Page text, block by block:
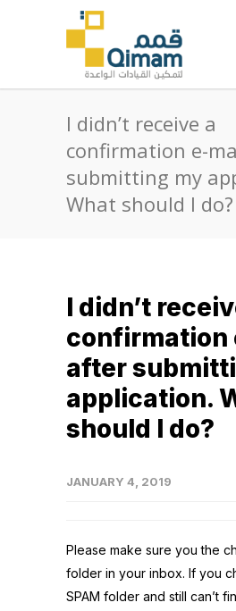
I didn’t receive a
confirmation e-
submitting my
What should I do?
I didn’t
confirmation
after
application.
should I do?
JANUARY 4, 2019
Please make sure you the
folder in your inbox. If you
SPAM folder and still can’t